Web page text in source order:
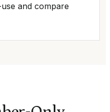
and compare